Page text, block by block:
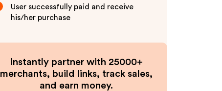
User successfully paid and receive
his/her purchase
Instantly partner with 25000+
merchants, build links, track sales,
and earn money.